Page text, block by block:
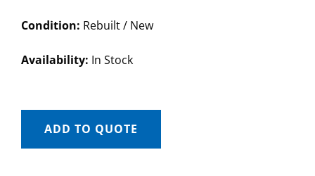
Condition: Rebuilt / New
Availability: In Stock
ADD TO QUOTE